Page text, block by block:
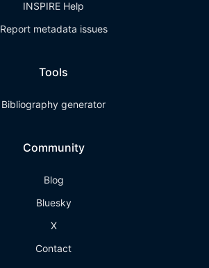
INSPIRE Help
Report metadata issues
Tools
Bibliography generator
Community
Blog
Bluesky
X
Contact